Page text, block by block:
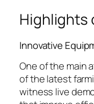
Highlights
Innovative
One of the main
of the latest
witness live